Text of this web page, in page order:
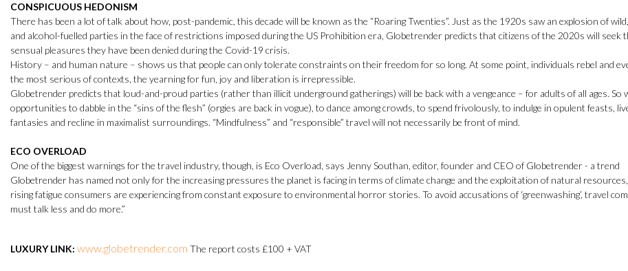
CONSPICUOUS HEDONISM
There has been a lot of talk about how, post-pandemic, this decade will be known as the “Roaring Twenties”. Just as the 1920s saw an explosion of
and alcohol-fuelled parties in the face of restrictions imposed during the US Prohibition era, Globetrender predicts that citizens of the 2020s will seek
sensual pleasures they have been denied during the Covid-19 crisis.
History – and human nature – shows us that people can only tolerate constraints on their freedom for so long. At some point, individuals rebel and
the most serious of contexts, the yearning for fun, joy and liberation is irrepressible.
Globetrender predicts that loud-and-proud parties (rather than illicit underground gatherings) will be back with a vengeance – for adults of all ages. So
opportunities to dabble in the “sins of the flesh” (orgies are back in vogue), to dance among crowds, to spend frivolously, to indulge in opulent feasts,
fantasies and recline in maximalist surroundings. “Mindfulness” and “responsible” travel will not necessarily be front of mind.
ECO OVERLOAD
One of the biggest warnings for the travel industry, though, is Eco Overload, says Jenny Southan, editor, founder and CEO of Globetrender - a trend
Globetrender has named not only for the increasing pressures the planet is facing in terms of climate change and the exploitation of natural
rising fatigue consumers are experiencing from constant exposure to environmental horror stories. To avoid accusations of ‘greenwashing’, travel
must talk less and do more.”
LUXURY LINK: www.globetrender.com The report costs £100 + VAT